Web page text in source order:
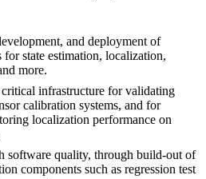
and deployment of
for state estimation, localization,
more.
infrastructure for validating
calibration systems, and for
localization performance on
software quality, through build-out of
components such as regression test